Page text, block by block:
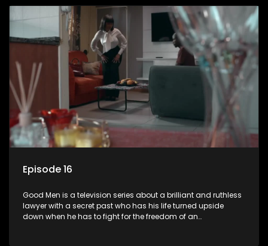
Episode 16
Good Men is a television series about a brilliant and ruthless
lawyer with a secret past who has his life turned upside
down when he has to fight for the freedom of an